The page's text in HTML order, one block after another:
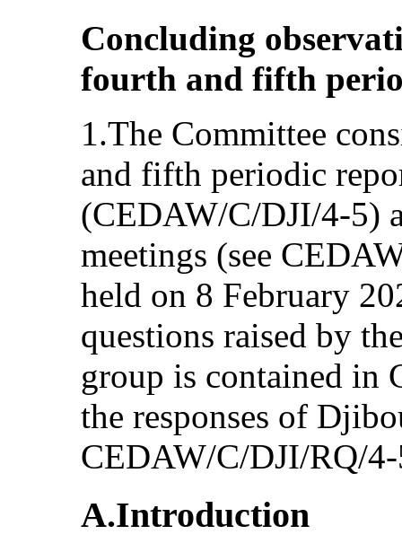
Concluding
fourth and fifth
1.The Committee
and fifth periodic
(CEDAW/C/DJI/4-5)
meetings (see
held on 8 February
questions raised by
group is contained in
the responses of
CEDAW/C/DJI/RQ/
A.Introduction